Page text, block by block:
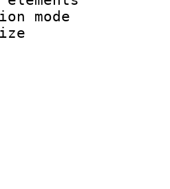
size
:
:
ID :